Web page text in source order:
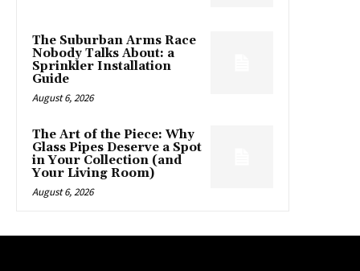
The Suburban Arms Race
Nobody Talks About: a
Sprinkler Installation
Guide
August 6, 2026
The Art of the Piece: Why
Glass Pipes Deserve a Spot
in Your Collection (and
Your Living Room)
August 6, 2026